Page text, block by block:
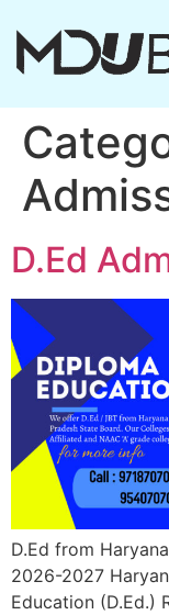
D.Ed
D.Ed from
2026-2027
Education (D.Ed.)